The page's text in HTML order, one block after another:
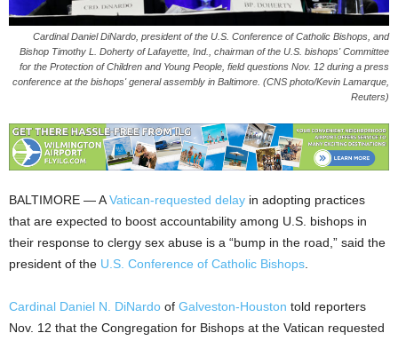
Cardinal Daniel DiNardo, president of the U.S. Conference of Catholic Bishops, and
Bishop Timothy L. Doherty of Lafayette, Ind., chairman of the U.S. bishops' Committee
for the Protection of Children and Young People, field questions Nov. 12 during a press
conference at the bishops' general assembly in Baltimore. (CNS photo/Kevin Lamarque,
Reuters)
BALTIMORE — AVatican-requested delay in adopting practices
that are expected to boost accountability among U.S. bishops in
their response to clergy sex abuse is a “bump in the road,” said the
president of the U.S. Conference of Catholic Bishops.
Cardinal Daniel N. DiNardo of Galveston-Houston told reporters
Nov. 12 that the Congregation for Bishops at the Vatican requested